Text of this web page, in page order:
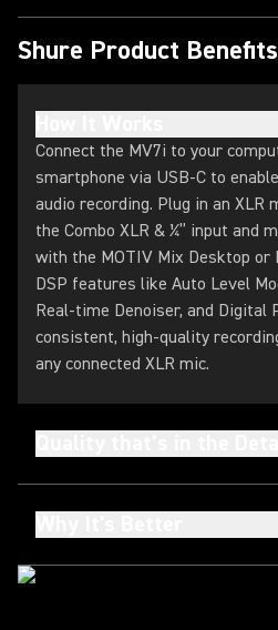
Shure Product Benefits
Connect the MV7i to your
smartphone via USB-C to
audio recording. Plug in an
the Combo XLR & ¼” input and
with the MOTIV Mix Desktop or
DSP features like Auto Level
Real-time Denoiser, and Digital
consistent, high-quality
any connected XLR mic.